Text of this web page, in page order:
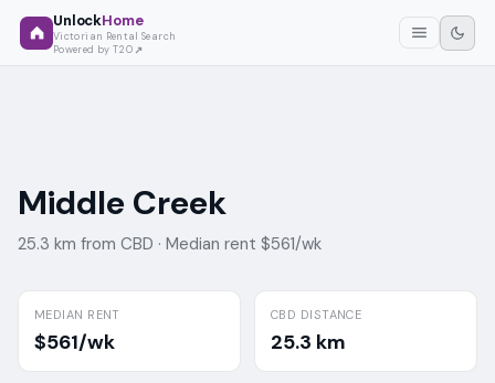
UnlockHome
Victorian Rental Search
Powered by T2O
Middle Creek
25.3 km from CBD · Median rent $561/wk
MEDIAN RENT
$561/wk
CBD DISTANCE
25.3 km